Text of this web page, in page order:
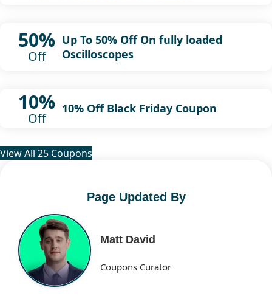
50%
Off
Up To 50% Off On fully loaded
Oscilloscopes
10%
Off
10% Off Black Friday Coupon
View All 25 Coupons
Page Updated By
Matt David
Coupons Curator